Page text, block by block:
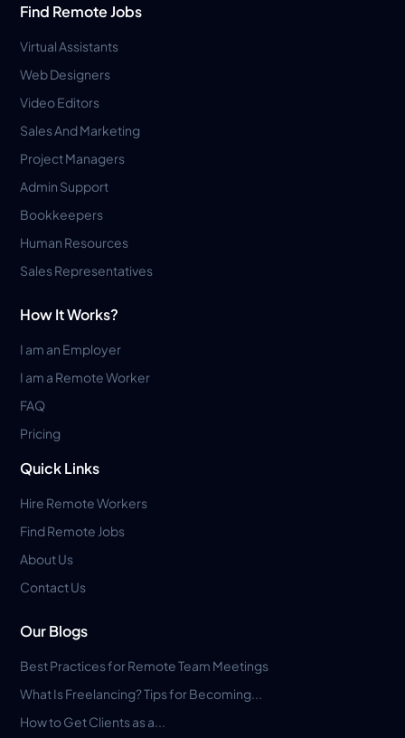
Find Remote Jobs
Virtual Assistants
Web Designers
Video Editors
Sales And Marketing
Project Managers
Admin Support
Bookkeepers
Human Resources
Sales Representatives
How It Works?
I am an Employer
I am a Remote Worker
FAQ
Pricing
Quick Links
Hire Remote Workers
Find Remote Jobs
About Us
Contact Us
Our Blogs
Best Practices for Remote Team Meetings
What Is Freelancing? Tips for Becoming...
How to Get Clients as a...